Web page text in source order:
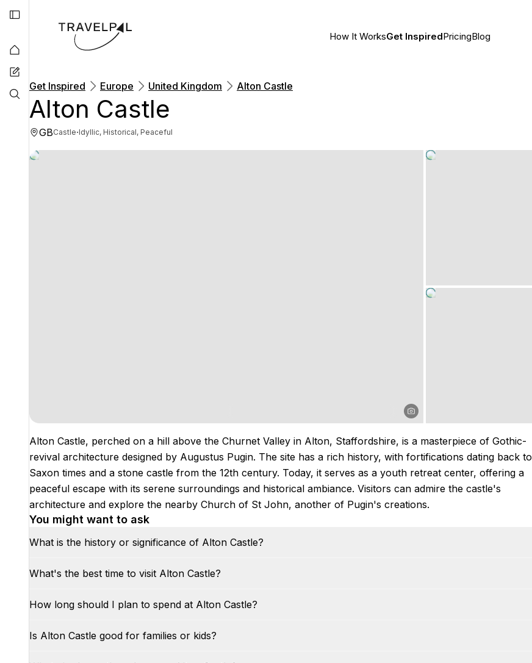
How It WorksGet InspiredPricingBlog
Get Inspired Europe United Kingdom Alton Castle
Alton Castle
GBCastle·Idyllic, Historical, Peaceful
Alton Castle, perched on a hill above the Churnet Valley in Alton, Staffordshire, is a masterpiece of Gothic-
revival architecture designed by Augustus Pugin. The site has a rich history, with fortifications dating back to
Saxon times and a stone castle from the 12th century. Today, it serves as a youth retreat center, offering a
peaceful escape with its serene surroundings and historical ambiance. Visitors can admire the castle's
architecture and explore the nearby Church of St John, another of Pugin's creations.
You might want to ask
What is the history or significance of Alton Castle?
What's the best time to visit Alton Castle?
How long should I plan to spend at Alton Castle?
Is Alton Castle good for families or kids?